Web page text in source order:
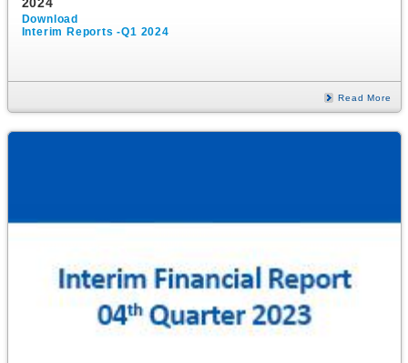
Download
Interim Reports -Q1 2024
Read More